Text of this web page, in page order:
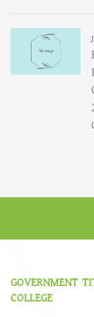
GOVERNMENT
COLLEGE